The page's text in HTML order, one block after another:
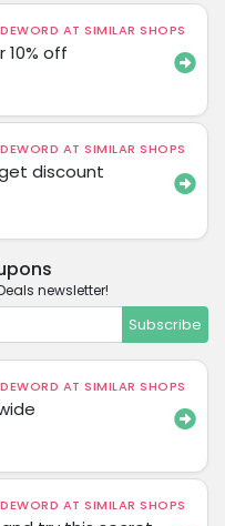
AT SIMILAR SHOPS
off
AT SIMILAR SHOPS
discount
newsletter!
Subscribe
AT SIMILAR SHOPS
AT SIMILAR SHOPS